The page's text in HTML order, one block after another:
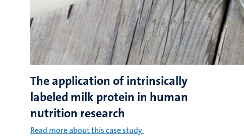
The application of intrinsically
labeled milk protein in human
nutrition research
Read more about this case study